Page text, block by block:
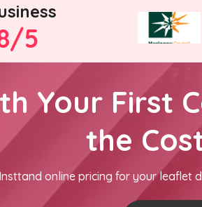
5
Your First
the
online pricing for your leaflet